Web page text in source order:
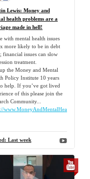
Lewis: Money and
health problems are a
made in hell!
with mental health issues
more likely to be in debt
financial issues can slow
treatment.
the Money and Mental
Policy Institute 10 years
help. If you’ve got lived
of this please join the
Community...
www.MoneyAndMentalHealth.org/
Last week